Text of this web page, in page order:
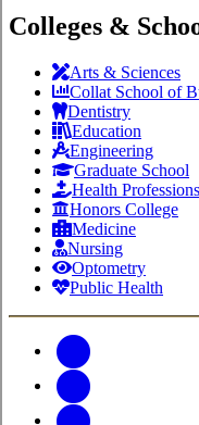
Colleges &
Arts & Sciences
Collat School of
Dentistry
Education
Engineering
Graduate School
Health Professions
Honors College
Medicine
Nursing
Optometry
Public Health